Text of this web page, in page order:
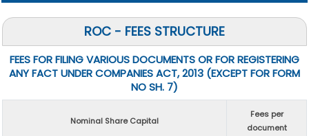
ROC - FEES STRUCTURE
FEES FOR FILING VARIOUS DOCUMENTS OR FOR REGISTERING
ANY FACT UNDER COMPANIES ACT, 2013 (EXCEPT FOR FORM
NO SH. 7)
Nominal Share Capital
Fees per
document